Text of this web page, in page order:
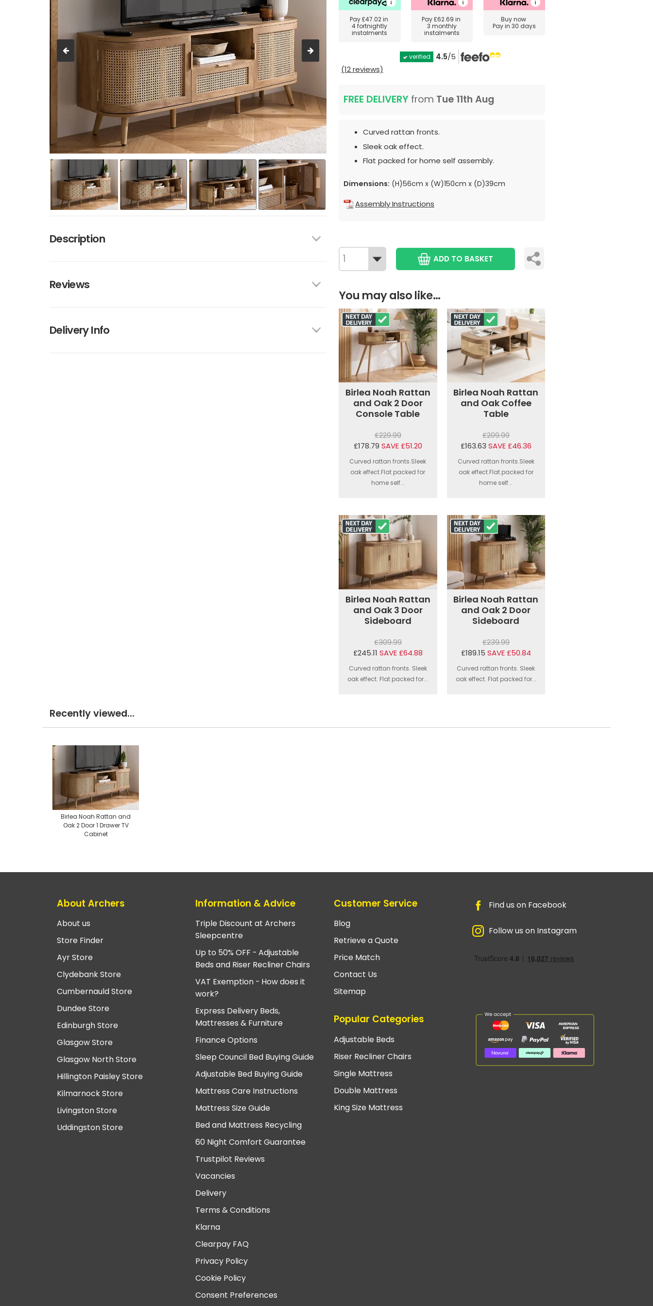
Description
Reviews
Delivery Info
Pay£47.02in
4 fortnightly
instalments
Pay£62.69 in
3 monthly
instalments
Buy now
Pay in 30 days
verified 4.5/5
(12 reviews)
FREE DELIVERY from Tue 11th Aug
Curved rattan fronts.
Sleek oak effect.
Flat packed for home self assembly.
Dimensions: (H)56cm x (W)150cm x (D)39cm
Assembly Instructions
ADD TO BASKET
You may also like...
Birlea Noah Rattan
and Oak 2 Door
Console Table
£229.99
£178.79 SAVE £51.20
Curved rattan fronts.Sleek
oak effect.Flat packed for
home self...
Birlea Noah Rattan
and Oak Coffee
Table
£209.99
£163.63 SAVE £46.36
Curved rattan fronts.Sleek
oak effect.Flat packed for
home self...
Birlea Noah Rattan
and Oak 3 Door
Sideboard
£309.99
£245.11 SAVE £64.88
Curved rattan fronts. Sleek
oak effect. Flat packed for...
Birlea Noah Rattan
and Oak 2 Door
Sideboard
£239.99
£189.15 SAVE £50.84
Curved rattan fronts. Sleek
oak effect. Flat packed for...
Recently viewed...
Birlea Noah Rattan and
Oak 2 Door 1 Drawer TV
Cabinet
About Archers
About us
Store Finder
Ayr Store
Clydebank Store
Cumbernauld Store
Dundee Store
Edinburgh Store
Glasgow Store
Glasgow North Store
Hillington Paisley Store
Kilmarnock Store
Livingston Store
Uddingston Store
Information & Advice
Triple Discount at Archers
Sleepcentre
Up to 50% OFF - Adjustable
Beds and Riser Recliner Chairs
VAT Exemption - How does it
work?
Express Delivery Beds,
Mattresses & Furniture
Finance Options
Sleep Council Bed Buying Guide
Adjustable Bed Buying Guide
Mattress Care Instructions
Mattress Size Guide
Bed and Mattress Recycling
60 Night Comfort Guarantee
Trustpilot Reviews
Vacancies
Delivery
Terms & Conditions
Klarna
Clearpay FAQ
Privacy Policy
Cookie Policy
Consent Preferences
Customer Service
Blog
Retrieve a Quote
Price Match
Contact Us
Sitemap
Popular Categories
Adjustable Beds
Riser Recliner Chairs
Single Mattress
Double Mattress
King Size Mattress
Find us on Facebook
Follow us on Instagram